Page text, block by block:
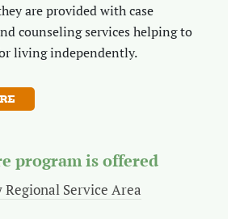
are provided with case
counseling services helping to
living independently.
program is offered
Service Area